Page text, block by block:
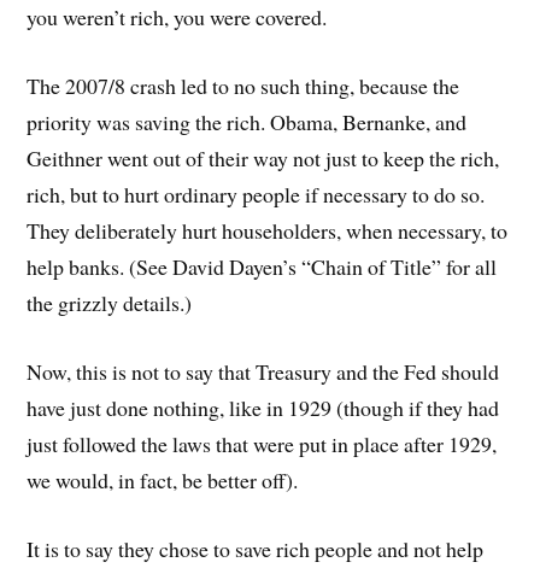
you weren’t rich, you were covered.
The 2007/8 crash led to no such thing, because the
priority was saving the rich. Obama, Bernanke, and
Geithner went out of their way not just to keep the rich,
rich, but to hurt ordinary people if necessary to do so.
They deliberately hurt householders, when necessary, to
help banks. (See David Dayen’s “Chain of Title” for all
the grizzly details.)
Now, this is not to say that Treasury and the Fed should
have just done nothing, like in 1929 (though if they had
just followed the laws that were put in place after 1929,
we would, in fact, be better off).
It is to say they chose to save rich people and not help